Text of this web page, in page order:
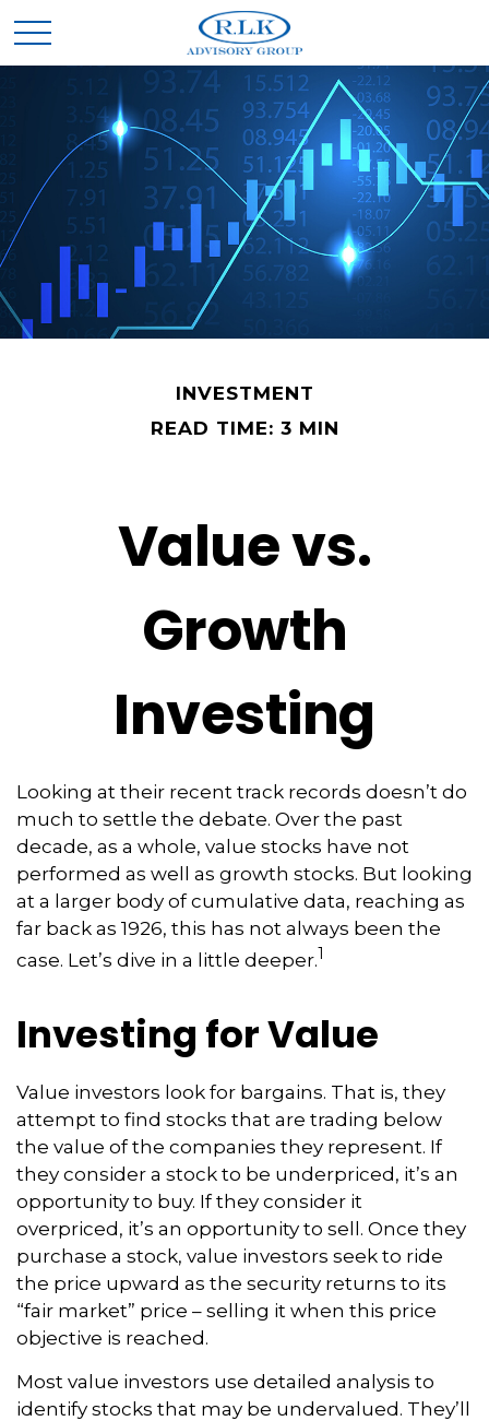
INVESTMENT
READ TIME: 3 MIN
Value vs.
Growth
Investing
Looking at their recent track records doesn’t do
much to settle the debate. Over the past
decade, as a whole, value stocks have not
performed as well as growth stocks. But looking
at a larger body of cumulative data, reaching as
far back as 1926, this has not always been the
case. Let’s dive in a little deeper.1
Investing for Value
Value investors look for bargains. That is, they
attempt to find stocks that are trading below
the value of the companies they represent. If
they consider a stock to be underpriced, it’s an
opportunity to buy. If they consider it
overpriced, it’s an opportunity to sell. Once they
purchase a stock, value investors seek to ride
the price upward as the security returns to its
“fair market” price – selling it when this price
objective is reached.
Most value investors use detailed analysis to
identify stocks that may be undervalued. They’ll